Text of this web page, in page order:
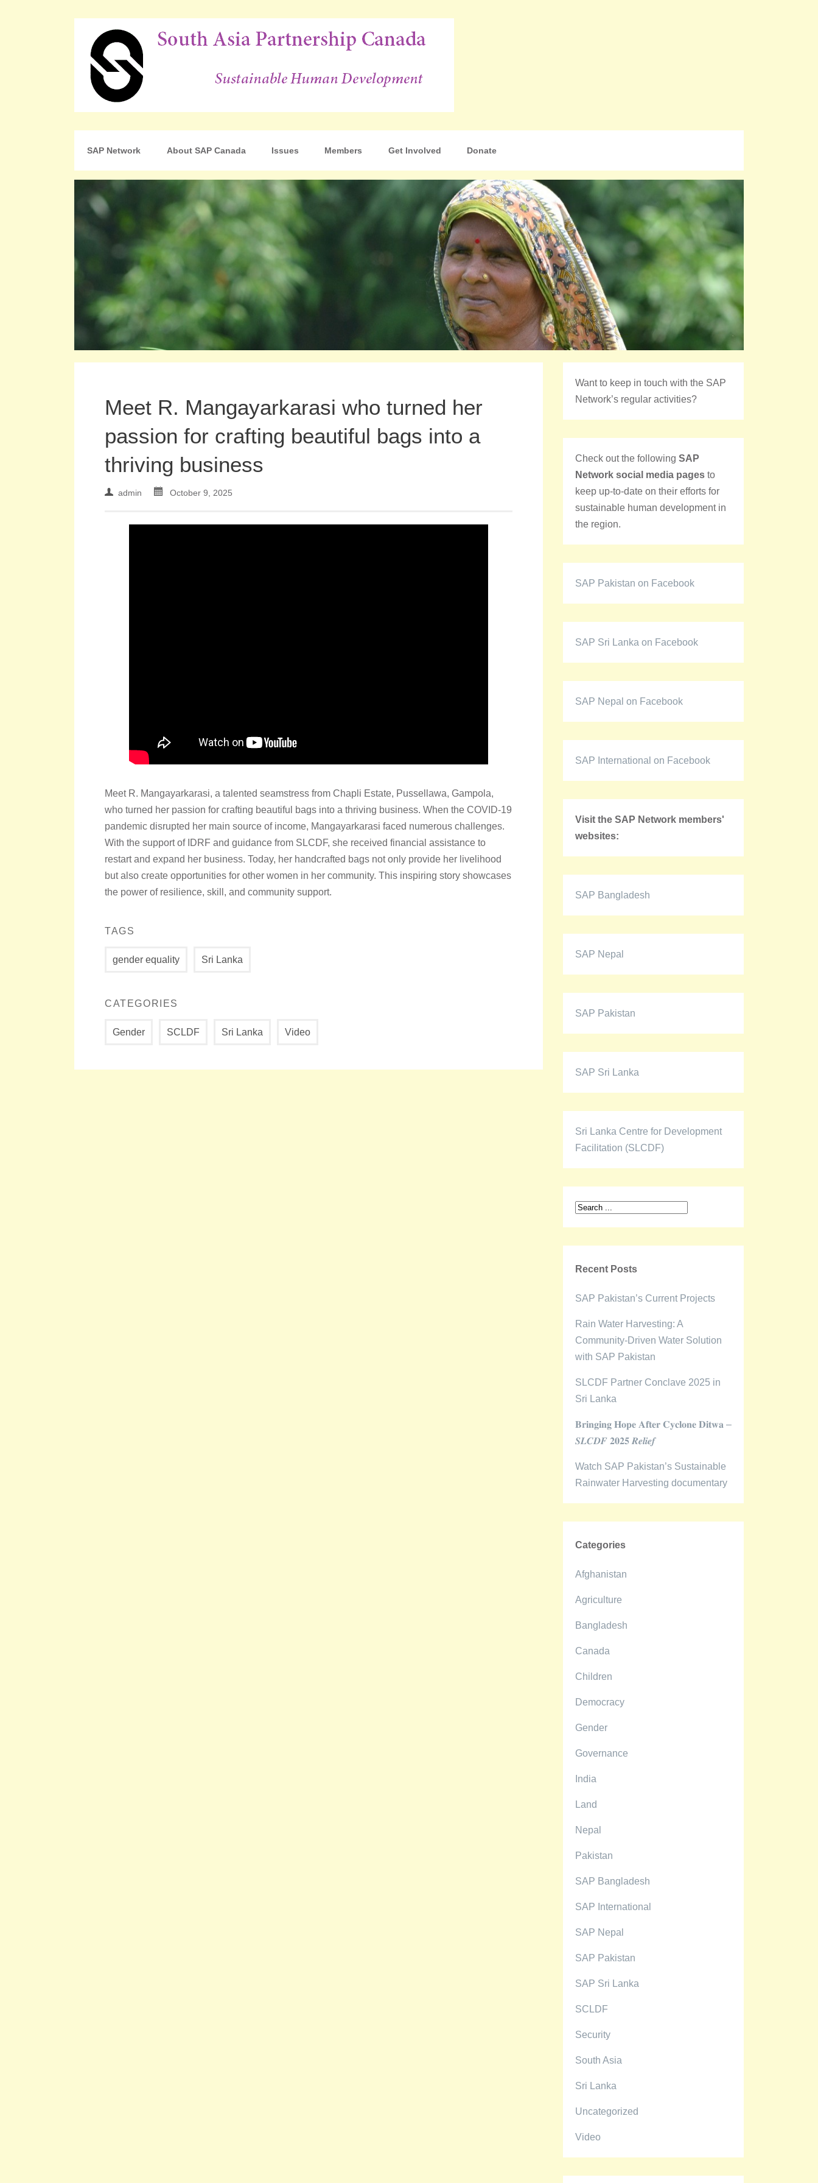
South Asia Partnership Canada
SAP Network About SAP Canada Issues Members Get Involved Donate
Meet R. Mangayarkarasi who turned her
passion for crafting beautiful bags into a
thriving business
admin October 9, 2025
Meet R. Mangayarkarasi, a talented seamstress from Chapli Estate, Pussellawa, Gampola,
who turned her passion for crafting beautiful bags into a thriving business. When the COVID-19
pandemic disrupted her main source of income, Mangayarkarasi faced numerous challenges.
With the support of IDRF and guidance from SLCDF, she received financial assistance to
restart and expand her business. Today, her handcrafted bags not only provide her livelihood
but also create opportunities for other women in her community. This inspiring story showcases
the power of resilience, skill, and community support.
TAGS
gender equality Sri Lanka
CATEGORIES
Gender SCLDF Sri Lanka Video
Want to keep in touch with the SAP
Network’s regular activities?
Check out the following SAP
Network social media pages to
keep up-to-date on their efforts for
sustainable human development in
the region.
SAP Pakistan on Facebook
SAP Sri Lanka on Facebook
SAP Nepal on Facebook
SAP International on Facebook
Visit the SAP Network members'
websites:
SAP Bangladesh
SAP Nepal
SAP Pakistan
SAP Sri Lanka
Sri Lanka Centre for Development
Facilitation (SLCDF)
Recent Posts
SAP Pakistan’s Current Projects
Rain Water Harvesting: A
Community-Driven Water Solution
with SAP Pakistan
SLCDF Partner Conclave 2025 in
Sri Lanka
𝐁𝐫𝐢𝐧𝐠𝐢𝐧𝐠 𝐇𝐨𝐩𝐞 𝐀𝐟𝐭𝐞𝐫 𝐂𝐲𝐜𝐥𝐨𝐧𝐞 𝐃𝐢𝐭𝐰𝐚 –
𝑺𝑳𝑪𝑫𝑭 𝟐𝟎𝟐𝟓 𝑹𝒆𝒍𝒊𝒆𝒇
Watch SAP Pakistan’s Sustainable
Rainwater Harvesting documentary
Categories
Afghanistan
Agriculture
Bangladesh
Canada
Children
Democracy
Gender
Governance
India
Land
Nepal
Pakistan
SAP Bangladesh
SAP International
SAP Nepal
SAP Pakistan
SAP Sri Lanka
SCLDF
Security
South Asia
Sri Lanka
Uncategorized
Video